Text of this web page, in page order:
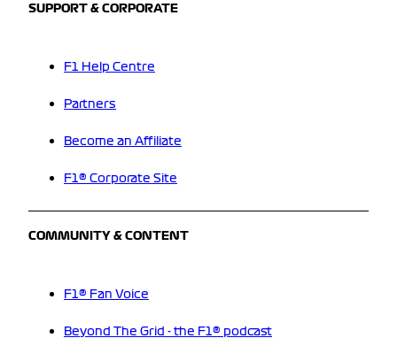
SUPPORT & CORPORATE
F1 Help Centre
Partners
Become an Affiliate
F1® Corporate Site
COMMUNITY & CONTENT
F1® Fan Voice
Beyond The Grid - the F1® podcast